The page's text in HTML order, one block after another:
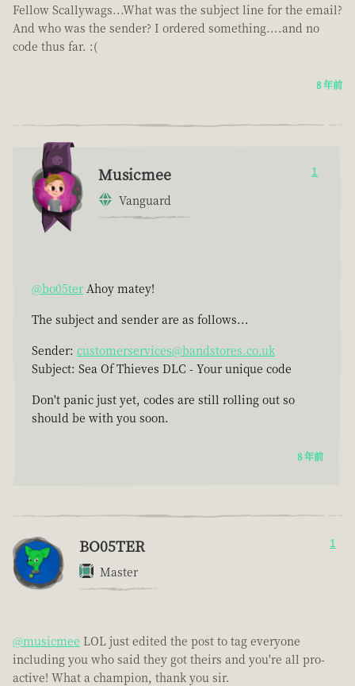
Fellow Scallywags...What was the subject line for the email?
And who was the sender? I ordered something....and no
code thus far. :(
8 年前
Musicmee
Vanguard
1
@bo05ter Ahoy matey!
The subject and sender are as follows...
Sender: customerservices@bandstores.co.uk
Subject: Sea Of Thieves DLC - Your unique code
Don't panic just yet, codes are still rolling out so
should be with you soon.
8 年前
BO05TER
Master
1
@musicmee LOL just edited the post to tag everyone
including you who said they got theirs and you're all pro-
active! What a champion, thank you sir.